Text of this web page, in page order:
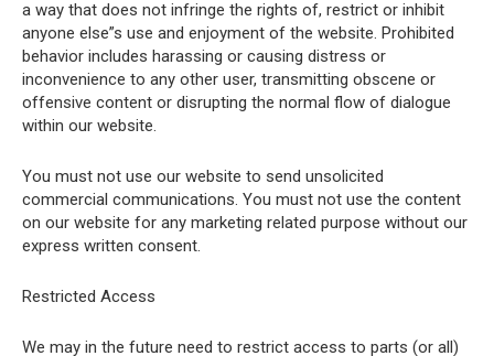
a way that does not infringe the rights of, restrict or inhibit
anyone else”s use and enjoyment of the website. Prohibited
behavior includes harassing or causing distress or
inconvenience to any other user, transmitting obscene or
offensive content or disrupting the normal flow of dialogue
within our website.
You must not use our website to send unsolicited
commercial communications. You must not use the content
on our website for any marketing related purpose without our
express written consent.
Restricted Access
We may in the future need to restrict access to parts (or all)